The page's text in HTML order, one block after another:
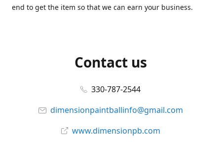
end to get the item so that we can earn your business.
Contact us
330-787-2544
dimensionpaintballinfo@gmail.com
www.dimensionpb.com